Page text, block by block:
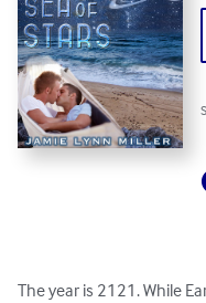
The year is 2121. While